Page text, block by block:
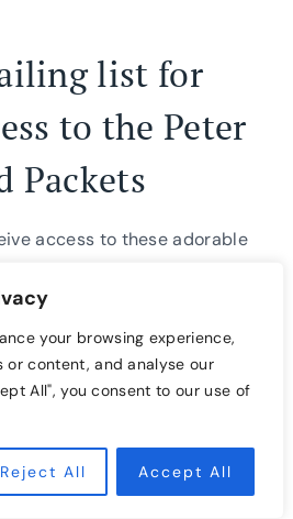
your browsing experience,
or content, and analyse our
All", you consent to our use of
Reject All Accept All
list for
to the Peter
Packets
access to these adorable
we celebrate the
to live well.
packets, continue the spring
huevos hamanidos: dyed eggs